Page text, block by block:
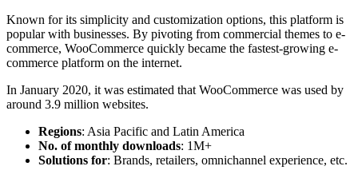
Known for its simplicity and customization options, this platform is
popular with businesses. By pivoting from commercial themes to e-
commerce, WooCommerce quickly became the fastest-growing e-
commerce platform on the internet.
In January 2020, it was estimated that WooCommerce was used by
around 3.9 million websites.
Regions: Asia Pacific and Latin America
No. of monthly downloads: 1M+
Solutions for: Brands, retailers, omnichannel experience, etc.